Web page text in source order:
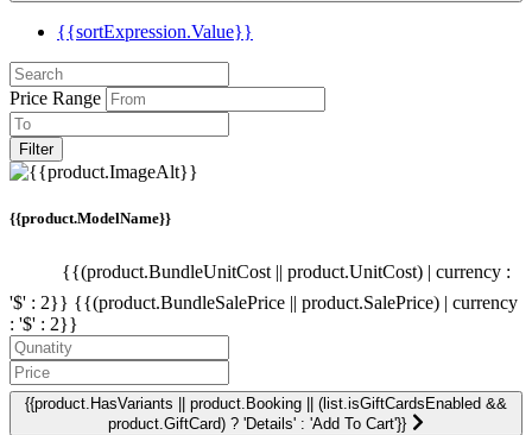
{{sortExpression.Value}}
Price Range
Filter
{{product.ModelName}}
{{(product.BundleUnitCost || product.UnitCost) | currency :
'$' : 2}} {{(product.BundleSalePrice || product.SalePrice) | currency
: '$' : 2}}
{{product.HasVariants || product.Booking || (list.isGiftCardsEnabled &&
product.GiftCard) ? 'Details' : 'Add To Cart'}}